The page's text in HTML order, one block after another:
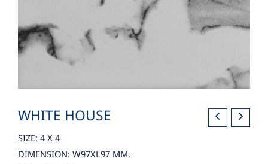
WHITE HOUSE
SIZE: 4 X 4
DIMENSION: W97XL97 MM.